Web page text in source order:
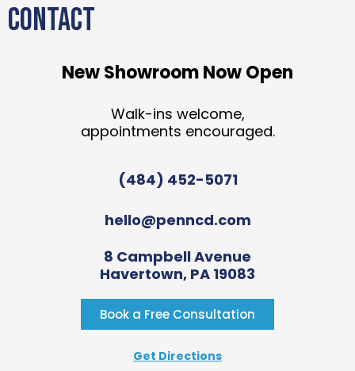
CONTACT
New Showroom Now Open
Walk-ins welcome,
appointments encouraged.
(484) 452-5071
hello@penncd.com
8 Campbell Avenue
Havertown, PA 19083
Book a Free Consultation
Get Directions